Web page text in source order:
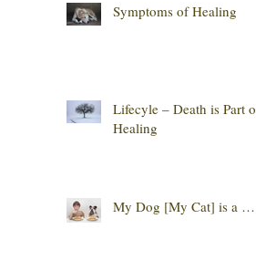
Symptoms of Healing
Lifecyle – Death is Part of
Healing
My Dog [My Cat] is a …